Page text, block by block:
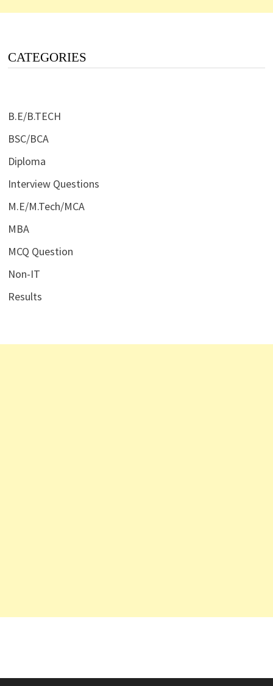
CATEGORIES
B.E/B.TECH
BSC/BCA
Diploma
Interview Questions
M.E/M.Tech/MCA
MBA
MCQ Question
Non-IT
Results